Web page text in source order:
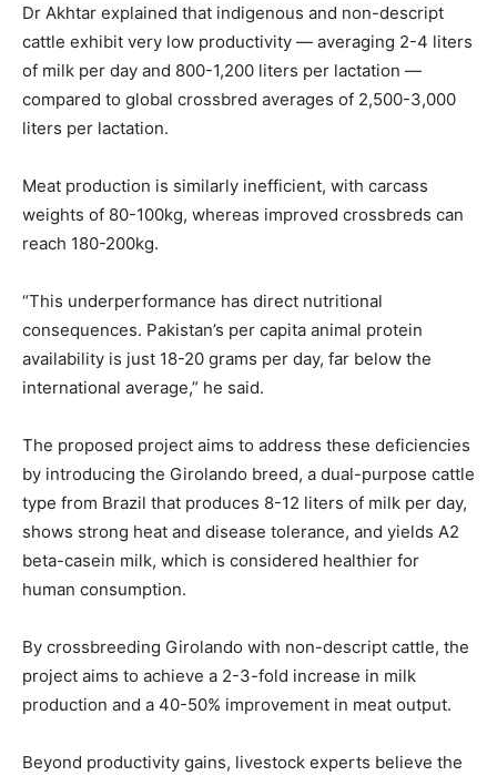
Dr Akhtar explained that indigenous and non-descript
cattle exhibit very low productivity — averaging 2-4 liters
of milk per day and 800-1,200 liters per lactation —
compared to global crossbred averages of 2,500-3,000
liters per lactation.
Meat production is similarly inefficient, with carcass
weights of 80-100kg, whereas improved crossbreds can
reach 180-200kg.
“This underperformance has direct nutritional
consequences. Pakistan’s per capita animal protein
availability is just 18-20 grams per day, far below the
international average,” he said.
The proposed project aims to address these deficiencies
by introducing the Girolando breed, a dual-purpose cattle
type from Brazil that produces 8-12 liters of milk per day,
shows strong heat and disease tolerance, and yields A2
beta-casein milk, which is considered healthier for
human consumption.
By crossbreeding Girolando with non-descript cattle, the
project aims to achieve a 2-3-fold increase in milk
production and a 40-50% improvement in meat output.
Beyond productivity gains, livestock experts believe the